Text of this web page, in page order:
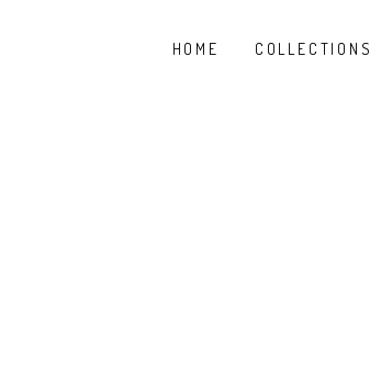
HOME COLLECTIONS